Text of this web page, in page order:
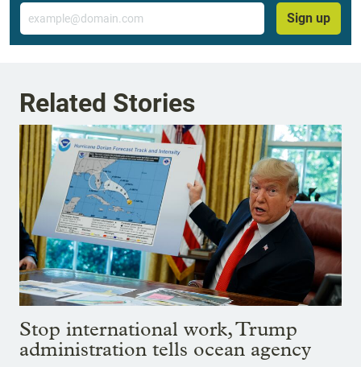
Email
Sign up
Related Stories
Stop international work, Trump
administration tells ocean agency